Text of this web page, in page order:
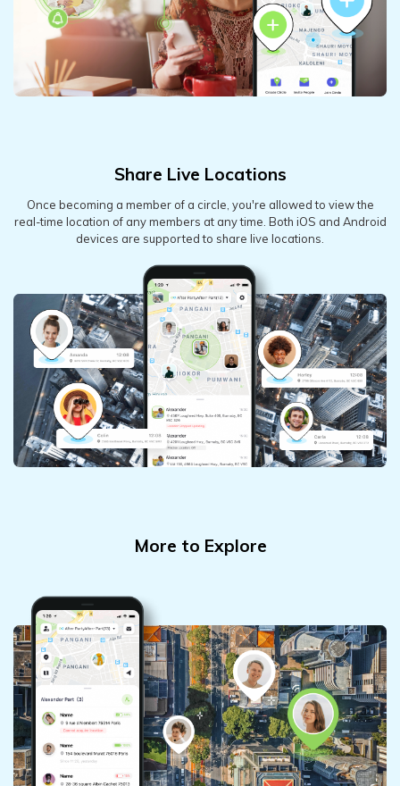
Share Live Locations
Once becoming a member of a circle, you're allowed to view the
real-time location of any members at any time. Both iOS and Android
devices are supported to share live locations.
More to Explore